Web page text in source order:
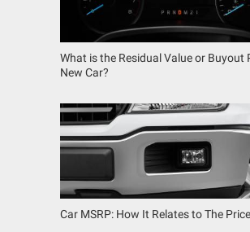
What is the Residual Value or Buyout
New Car?
Car MSRP: How It Relates to The